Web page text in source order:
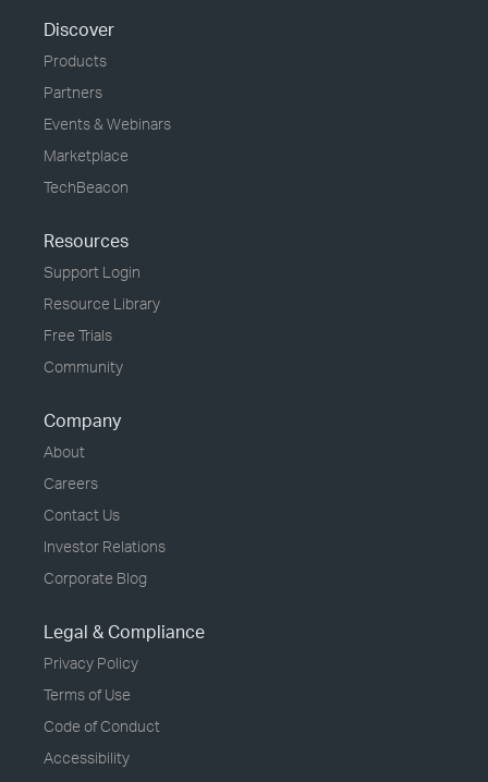
Discover
Products
Partners
Events & Webinars
Marketplace
TechBeacon
Resources
Support Login
Resource Library
Free Trials
Community
Company
About
Careers
Contact Us
Investor Relations
Corporate Blog
Legal & Compliance
Privacy Policy
Terms of Use
Code of Conduct
Accessibility